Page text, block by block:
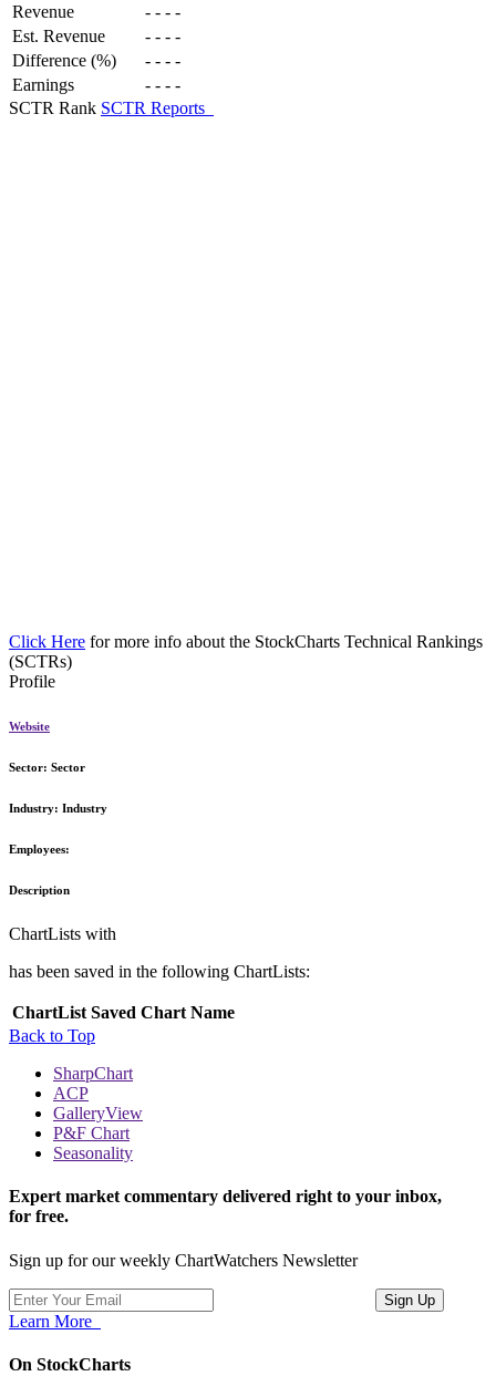
Revenue - - - -
Est. Revenue
- - - -
Difference (%)
- - - -
Earnings
- - - -
SCTR Rank SCTR Reports
Click Here for more info about the StockCharts Technical Rankings
(SCTRs)
Profile
Website
Sector: Sector
Industry: Industry
Employees:
Description
ChartLists with
has been saved in the following ChartLists:
ChartList Saved Chart Name
Back to Top
SharpChart
ACP
GalleryView
P&F Chart
Seasonality
Expert market commentary delivered right to your inbox,
for free.
Sign up for our weekly ChartWatchers Newsletter
Learn More
On StockCharts